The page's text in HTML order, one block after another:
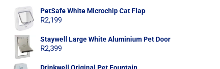
PetSafe White Microchip Cat Flap
R2,199
Staywell Large White Aluminium Pet Door
R2,399
Drinkwell Original Pet Fountain